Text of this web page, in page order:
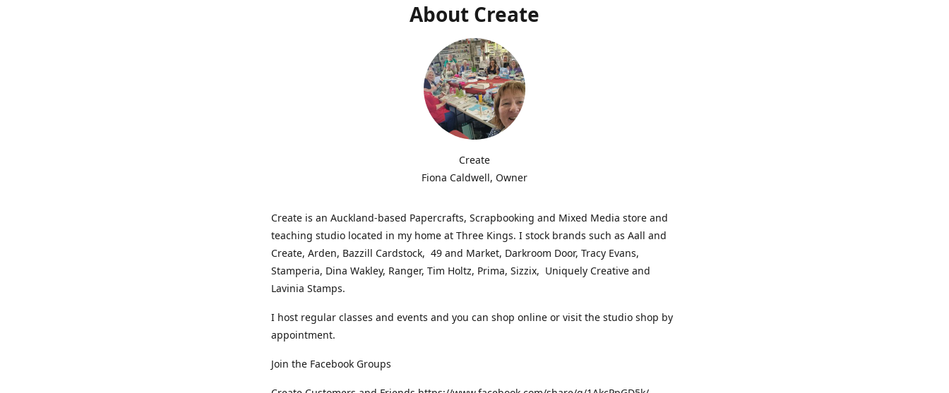
About Create
Create
Fiona Caldwell, Owner
Create is an Auckland-based Papercrafts, Scrapbooking and Mixed Media store and
teaching studio located in my home at Three Kings. I stock brands such as Aall and
Create, Arden, Bazzill Cardstock, 49 and Market, Darkroom Door, Tracy Evans,
Stamperia, Dina Wakley, Ranger, Tim Holtz, Prima, Sizzix, Uniquely Creative and
Lavinia Stamps.
I host regular classes and events and you can shop online or visit the studio shop by
appointment.
Join the Facebook Groups